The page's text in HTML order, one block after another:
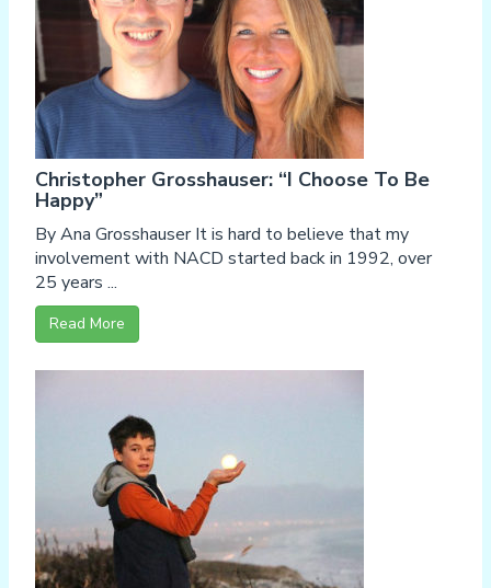
Christopher Grosshauser: “I Choose To Be
Happy”
By Ana Grosshauser It is hard to believe that my
involvement with NACD started back in 1992, over
25 years ...
Read More